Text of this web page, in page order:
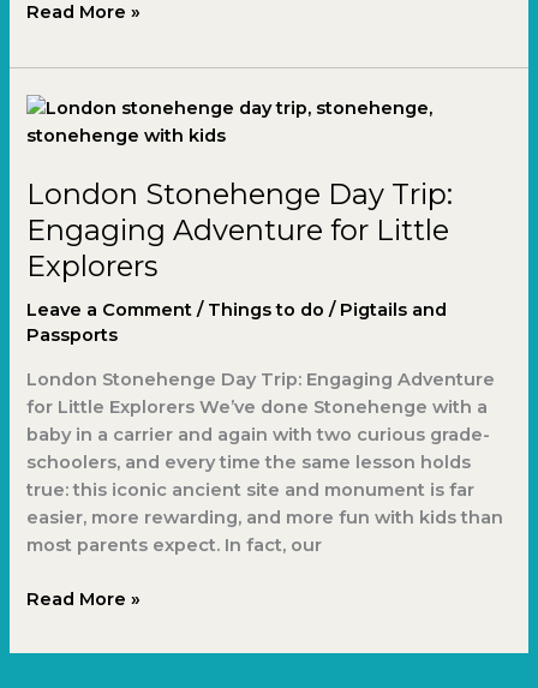
Read More »
London Stonehenge Day Trip:
Engaging Adventure for Little
Explorers
Leave a Comment / Things to do / Pigtails and
Passports
London Stonehenge Day Trip: Engaging Adventure
for Little Explorers We’ve done Stonehenge with a
baby in a carrier and again with two curious grade-
schoolers, and every time the same lesson holds
true: this iconic ancient site and monument is far
easier, more rewarding, and more fun with kids than
most parents expect. In fact, our
London
Stonehenge
Trip:
Engaging
Adventure
for
Little
Explorers
Read More »